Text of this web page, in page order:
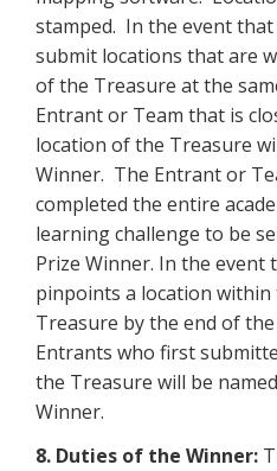
stamped. In the event
submit locations that are
of the Treasure at the
Entrant or Team that is
location of the Treasure
Winner. The Entrant or
completed the entire
learning challenge to be
Prize Winner. In the
pinpoints a location
Treasure by the end of
Entrants who first
the Treasure will be
Winner.
8. Duties of the Winner: